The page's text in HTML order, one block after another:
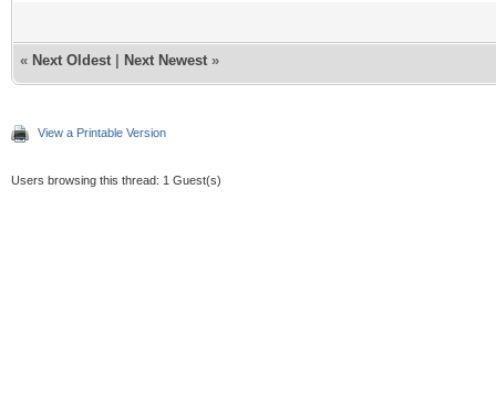
« Next Oldest Next Newest »
View a Printable Version
Users browsing this thread: 1 Guest(s)